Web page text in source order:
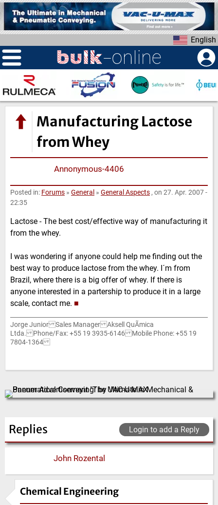
i
t
o
a
i
English
Manufacturing Lactose
from Whey
Annonymous-4406
Posted in: Forums » General » General Aspects , on 27. Apr. 2007 -
22:35
Lactose - The best cost/effective way of manufacturing it
from the whey.
I was wondering if anyone could help me finding out the
best way to produce lactose from the whey. I´m from
Brazil, where there is a big offer of whey. If there is
anyone interested in a partership to produce it in a large
scale, contact me. ■
Jorge Junior Sales Manager Aksell QuÃ­mica
Ltda. Phone/Fax: +55 19 3935-6146 Mobile Phone: +55 19
7804-1364
Replies Login to add a Reply
John Rozental
Chemical Engineering